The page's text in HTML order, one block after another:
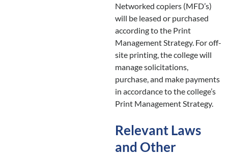
Networked copiers (MFD’s)
will be leased or purchased
according to the Print
Management Strategy. For off-
site printing, the college will
manage solicitations,
purchase, and make payments
in accordance to the college’s
Print Management Strategy.
Relevant Laws
and Other